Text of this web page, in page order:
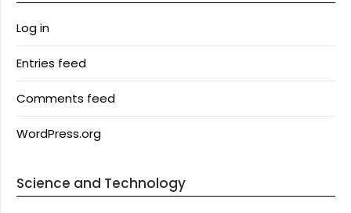
Log in
Entries feed
Comments feed
WordPress.org
Science and Technology